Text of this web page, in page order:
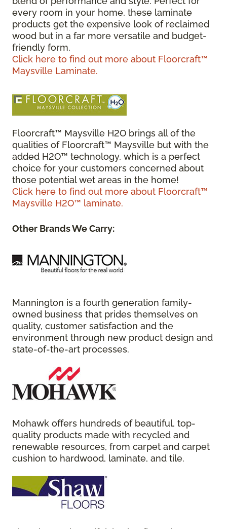
every room in your home, these laminate
products get the expensive look of reclaimed
wood but in a far more versatile and budget-
friendly form.
Click here to find out more about Floorcraft™
Maysville Laminate.
Floorcraft™ Maysville H2O brings all of the
qualities of Floorcraft™ Maysville but with the
added H2O™ technology, which is a perfect
choice for your customers concerned about
those potential wet areas in the home!
Click here to find out more about Floorcraft™
Maysville H2O™ laminate.
Other Brands We Carry:
Mannington is a fourth generation family-
owned business that prides themselves on
quality, customer satisfaction and the
environment through new product design and
state-of-the-art processes.
Mohawk offers hundreds of beautiful, top-
quality products made with recycled and
renewable resources, from carpet and carpet
cushion to hardwood, laminate, and tile.